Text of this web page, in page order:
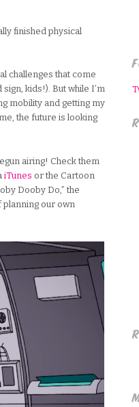
finished physical
challenges that come
kids!). But while I’m
mobility and getting my
the future is looking
airing! Check them
iTunes or the Cartoon
Dooby Do,” the
planning our own